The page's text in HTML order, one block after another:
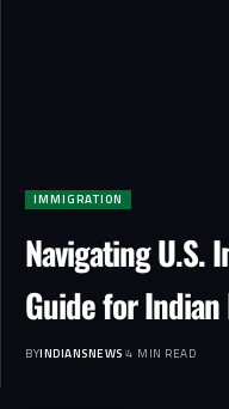
IMMIGRATION
Navigating U.S.
Guide for Indian
BYINDIANSNEWS 4 MIN READ